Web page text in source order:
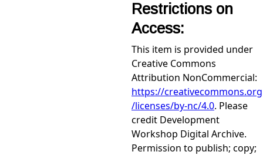
Restrictions on
Access:
This item is provided under
Creative Commons
Attribution NonCommercial:
https://creativecommons.org
/licenses/by-nc/4.0. Please
credit Development
Workshop Digital Archive.
Permission to publish; copy;